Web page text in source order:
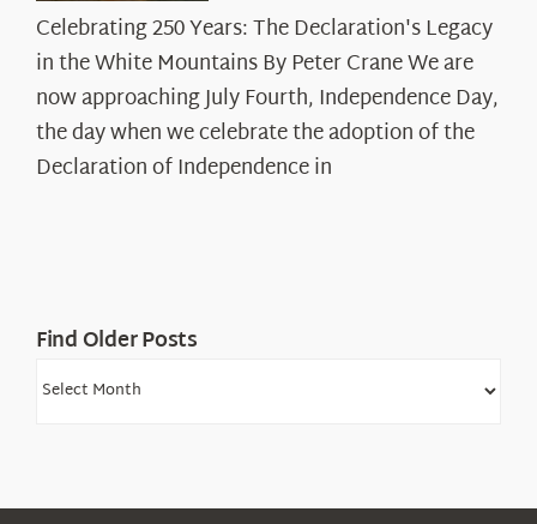
250
Years:
The
Declaration’s
Legacy
in
Celebrating 250 Years: The Declaration's Legacy
in the White Mountains By Peter Crane We are
now approaching July Fourth, Independence Day,
the day when we celebrate the adoption of the
Declaration of Independence in
Find Older Posts
Find